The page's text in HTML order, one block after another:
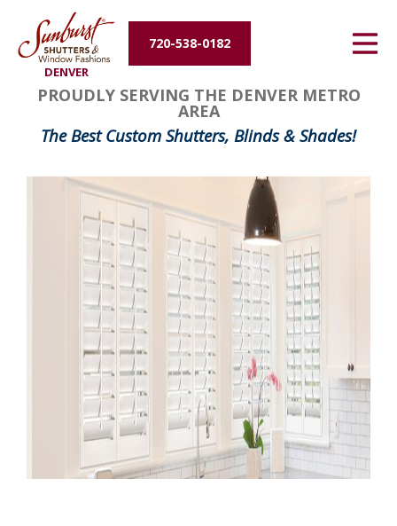
DENVER
720-538-0182
Energy Efficiency
About Us
Contact Us
PROUDLY SERVING THE DENVER METRO
AREA
The Best Custom Shutters, Blinds & Shades!